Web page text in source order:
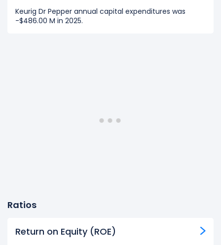
Keurig Dr Pepper annual capital expenditures was
-$486.00 M in 2025.
Ratios
Return on Equity (ROE)